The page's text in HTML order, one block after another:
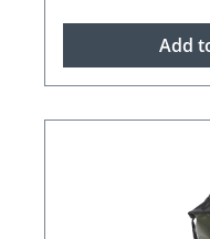
Add